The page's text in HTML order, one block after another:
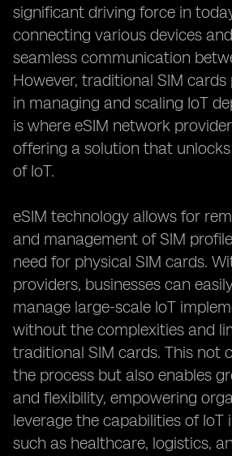
significant driving force in
connecting various devices
seamless communication
However, traditional SIM cards
in managing and scaling IoT
is where eSIM network
offering a solution that
of IoT.
eSIM technology allows for
and management of SIM
need for physical SIM cards.
providers, businesses can
manage large-scale IoT
without the complexities and
traditional SIM cards. This not
the process but also enables
and flexibility, empowering
leverage the capabilities of IoT
such as healthcare, logistics,